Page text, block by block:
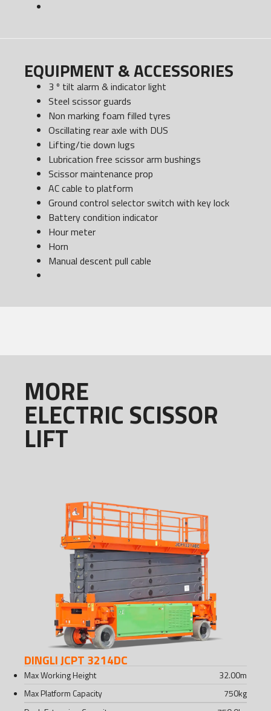
EQUIPMENT & ACCESSORIES
3 º tilt alarm & indicator light
Steel scissor guards
Non marking foam filled tyres
Oscillating rear axle with DUS
Lifting/tie down lugs
Lubrication free scissor arm bushings
Scissor maintenance prop
AC cable to platform
Ground control selector switch with key lock
Battery condition indicator
Hour meter
Horn
Manual descent pull cable
MORE
ELECTRIC SCISSOR
LIFT
DINGLI JCPT 3214DC
Max Working Height 32.00m
Max Platform Capacity
750kg